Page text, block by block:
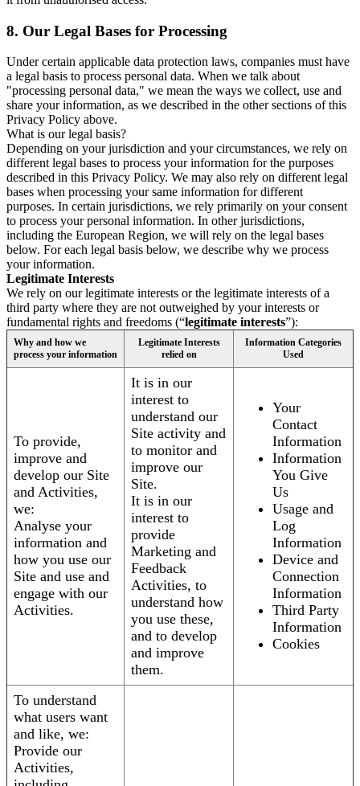
8. Our Legal Bases for Processing
Under certain applicable data protection laws, companies must have
a legal basis to process personal data. When we talk about
"processing personal data," we mean the ways we collect, use and
share your information, as we described in the other sections of this
Privacy Policy above.
What is our legal basis?
Depending on your jurisdiction and your circumstances, we rely on
different legal bases to process your information for the purposes
described in this Privacy Policy. We may also rely on different legal
bases when processing your same information for different
purposes. In certain jurisdictions, we rely primarily on your consent
to process your personal information. In other jurisdictions,
including the European Region, we will rely on the legal bases
below. For each legal basis below, we describe why we process
your information.
Legitimate Interests
We rely on our legitimate interests or the legitimate interests of a
third party where they are not outweighed by your interests or
fundamental rights and freedoms (“legitimate interests”):
Why and how we
process your information
Legitimate Interests
relied on
Information Categories
Used
To provide,
improve and
develop our Site
and Activities,
we:
Analyse your
information and
how you use our
Site and use and
engage with our
Activities.
It is in our
interest to
understand our
Site activity and
to monitor and
improve our
Site.
It is in our
interest to
provide
Marketing and
Feedback
Activities, to
understand how
you use these,
and to develop
and improve
them.
Your
Contact
Information
Information
You Give
Us
Usage and
Log
Information
Device and
Connection
Information
Third Party
Information
Cookies
To understand
what users want
and like, we:
Provide our
Activities,